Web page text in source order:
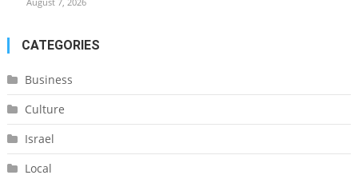
CATEGORIES
Business
Culture
Israel
Local